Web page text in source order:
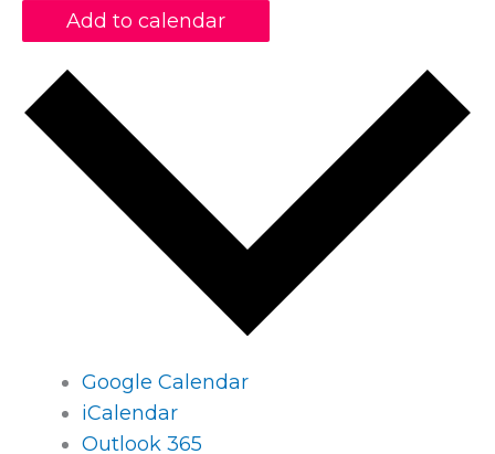
Add to calendar
Google Calendar
iCalendar
Outlook 365